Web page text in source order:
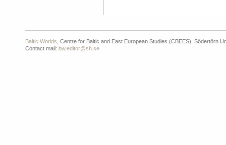
Baltic Worlds , Centre for Baltic and East European Studies (CBEES), Södertörn
Contact mail: bw.editor@sh.se